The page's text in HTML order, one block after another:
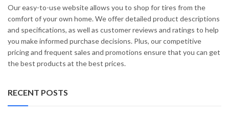
Our easy-to-use website allows you to shop for tires from the
comfort of your own home. We offer detailed product descriptions
and specifications, as well as customer reviews and ratings to help
you make informed purchase decisions. Plus, our competitive
pricing and frequent sales and promotions ensure that you can get
the best products at the best prices.
RECENT POSTS